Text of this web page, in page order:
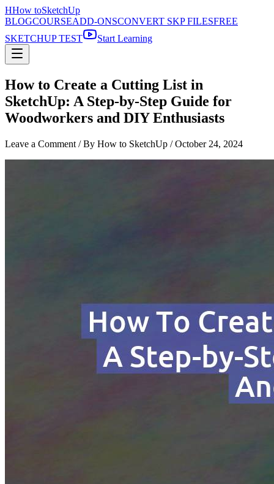
HHow toSketchUp
BLOGCOURSEADD-ONSCONVERT SKP FILESFREE
SKETCHUP TEST
Start Learning
How to Create a Cutting List in
SketchUp: A Step-by-Step Guide for
Woodworkers and DIY Enthusiasts
Leave a Comment / By How to SketchUp /October 24, 2024